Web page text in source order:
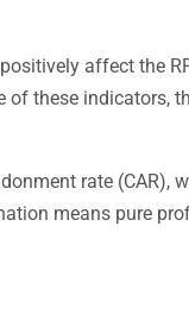
affect the
of these indicators,
rate (CAR),
means pure